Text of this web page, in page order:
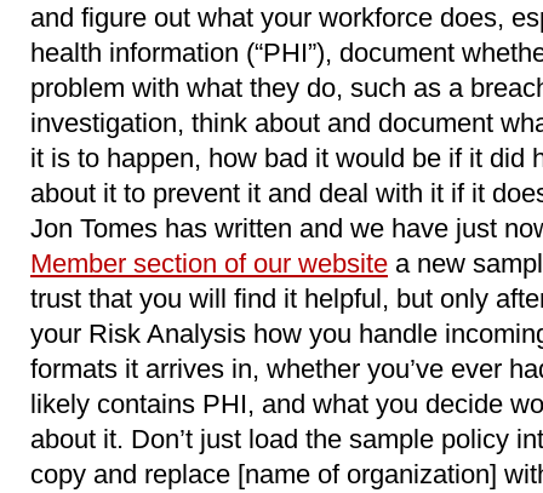
and figure out what your workforce does,
health information (“PHI”), document
problem with what they do, such as a
investigation, think about and document
it is to happen, how bad it would be if it did
about it to prevent it and deal with it if it
Jon Tomes has written and we have just
Member section of our website a new
trust that you will find it helpful, but only
your Risk Analysis how you handle
formats it arrives in, whether you’ve ever
likely contains PHI, and what you decide
about it. Don’t just load the sample policy
copy and replace [name of organization]